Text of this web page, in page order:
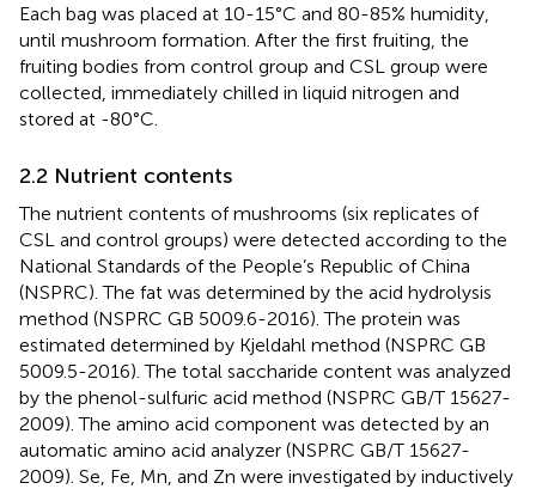
Each bag was placed at 10-15°C and 80-85% humidity,
until mushroom formation. After the first fruiting, the
fruiting bodies from control group and CSL group were
collected, immediately chilled in liquid nitrogen and
stored at -80°C.
2.2 Nutrient contents
The nutrient contents of mushrooms (six replicates of
CSL and control groups) were detected according to the
National Standards of the People’s Republic of China
(NSPRC). The fat was determined by the acid hydrolysis
method (NSPRC GB 5009.6-2016). The protein was
estimated determined by Kjeldahl method (NSPRC GB
5009.5-2016). The total saccharide content was analyzed
by the phenol-sulfuric acid method (NSPRC GB/T 15627-
2009). The amino acid component was detected by an
automatic amino acid analyzer (NSPRC GB/T 15627-
2009). Se, Fe, Mn, and Zn were investigated by inductively